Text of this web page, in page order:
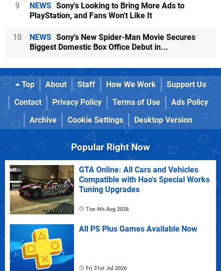
9 NEWS Sony's Looking to Bring More Ads to
PlayStation, and Fans Won't Like It
10 NEWS Sony's New Spider-Man Movie Secures
Biggest Domestic Box Office Debut in...
Top About Staff How We Work
Support Us
Contact
Privacy Policy Terms of Use
Ads Policy
Archive
Cookie Settings Desktop Version
Popular Right Now
GTA Online: All Cars and Vehicles
Compatible with Hao's Special Works
Tuning Upgrades
Tue 4th Aug 2026
All PS Plus Games Available Now
Fri 31st Jul 2026